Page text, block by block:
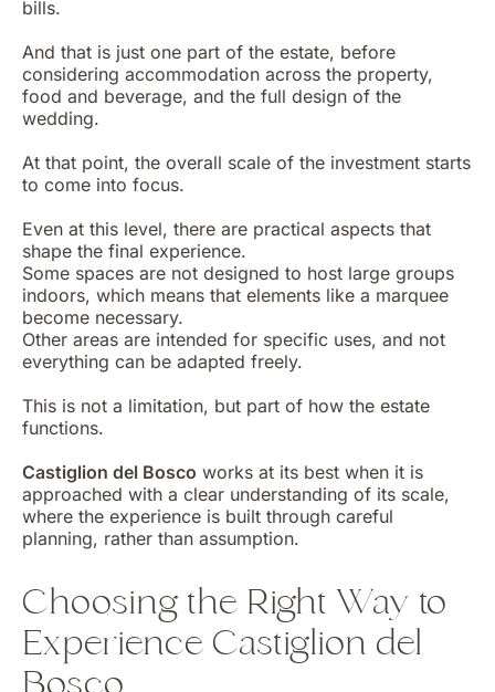
bills.
And that is just one part of the estate, before
considering accommodation across the property,
food and beverage, and the full design of the
wedding.
At that point, the overall scale of the investment starts
to come into focus.
Even at this level, there are practical aspects that
shape the final experience.
Some spaces are not designed to host large groups
indoors, which means that elements like a marquee
become necessary.
Other areas are intended for specific uses, and not
everything can be adapted freely.
This is not a limitation, but part of how the estate
functions.
Castiglion del Bosco works at its best when it is
approached with a clear understanding of its scale,
where the experience is built through careful
planning, rather than assumption.
Choosing the Right Way to
Experience Castiglion del